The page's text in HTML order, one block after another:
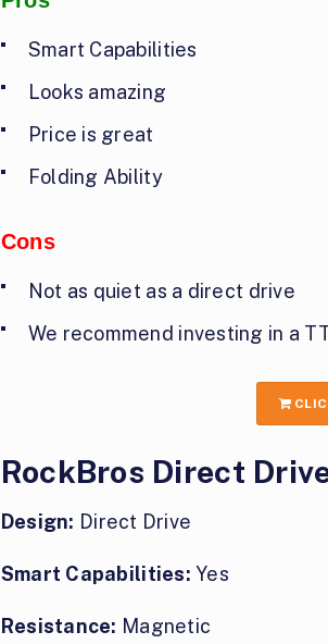
Smart Capabilities
Looks amazing
Price is great
Folding Ability
Cons
Not as quiet as a direct drive
We recommend investing in a
RockBros Direct
Design: Direct Drive
Smart Capabilities:Yes
Resistance: Magnetic